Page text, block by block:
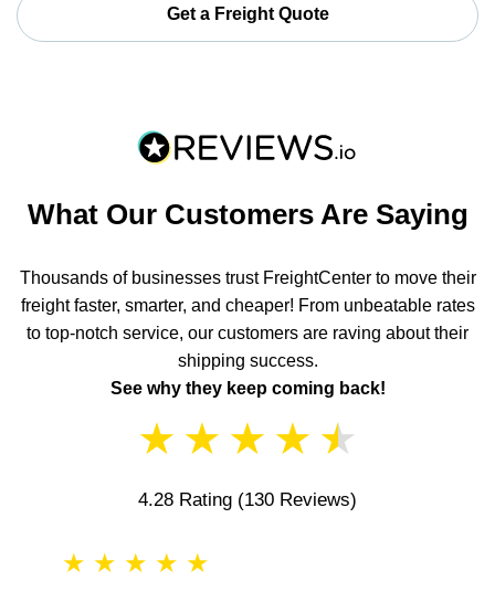
Get a Freight Quote
What Our Customers Are Saying
Thousands of businesses trust FreightCenter to move their
freight faster, smarter, and cheaper! From unbeatable rates
to top-notch service, our customers are raving about their
shipping success.
See why they keep coming back!
★ ★ ★ ★ ★
4.28 Rating (130 Reviews)
★ ★ ★ ★ ★